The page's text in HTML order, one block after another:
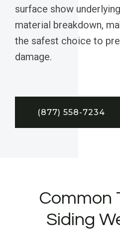
surface show
material breakdown,
the safest choice to
damage.
(877) 558-7234
Common
Siding